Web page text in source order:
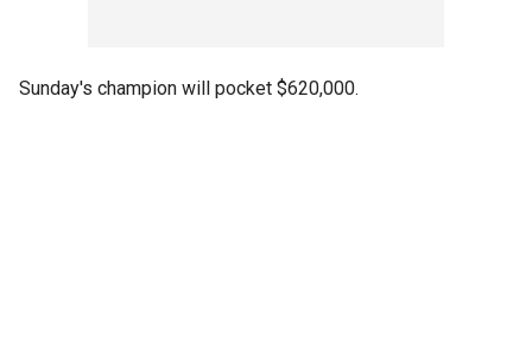
Sunday's champion will pocket $620,000.